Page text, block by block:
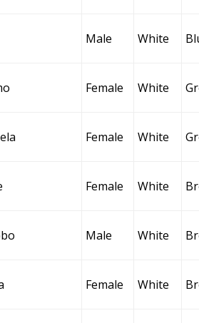
Male White
Female White
Female White
Female White
Male White
Female White